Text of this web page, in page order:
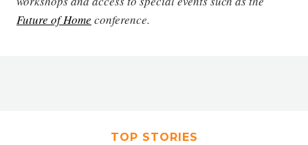
Future of Home conference.
TOP STORIES